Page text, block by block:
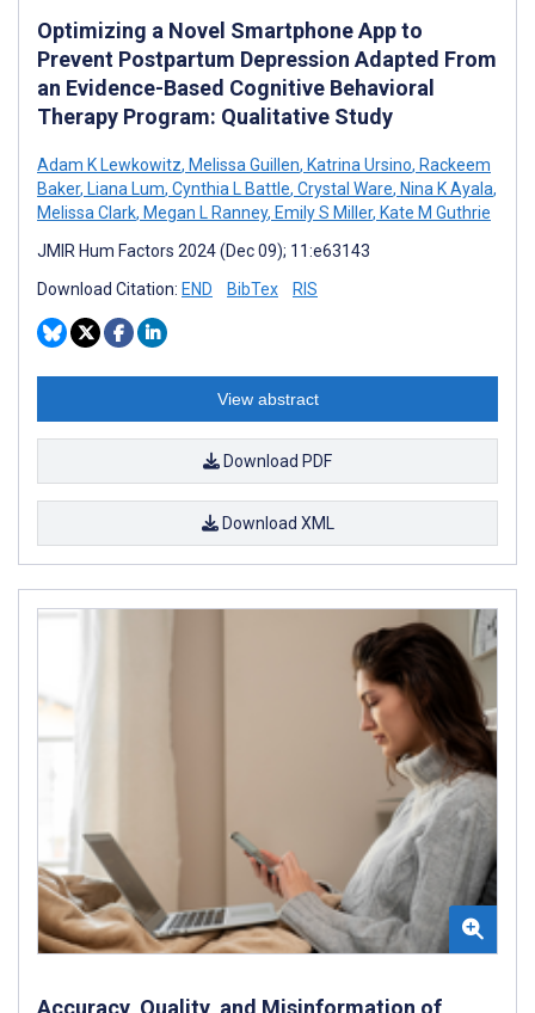
Optimizing a Novel Smartphone App to
Prevent Postpartum Depression Adapted From
an Evidence-Based Cognitive Behavioral
Therapy Program: Qualitative Study
Adam K Lewkowitz, Melissa Guillen, Katrina Ursino, Rackeem
Baker, Liana Lum, Cynthia L Battle, Crystal Ware, Nina K Ayala,
Melissa Clark, Megan L Ranney, Emily S Miller, Kate M Guthrie
JMIR Hum Factors 2024 (Dec 09); 11:e63143
Download Citation: END BibTex RIS
View abstract
Download PDF
Download XML
Accuracy, Quality, and Misinformation of